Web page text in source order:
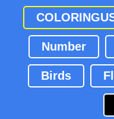
Number
Birds